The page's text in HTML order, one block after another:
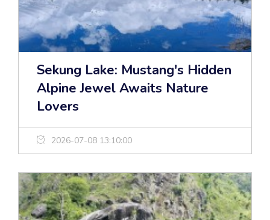
Sekung Lake: Mustang's Hidden
Alpine Jewel Awaits Nature
Lovers
2026-07-08 13:10:00